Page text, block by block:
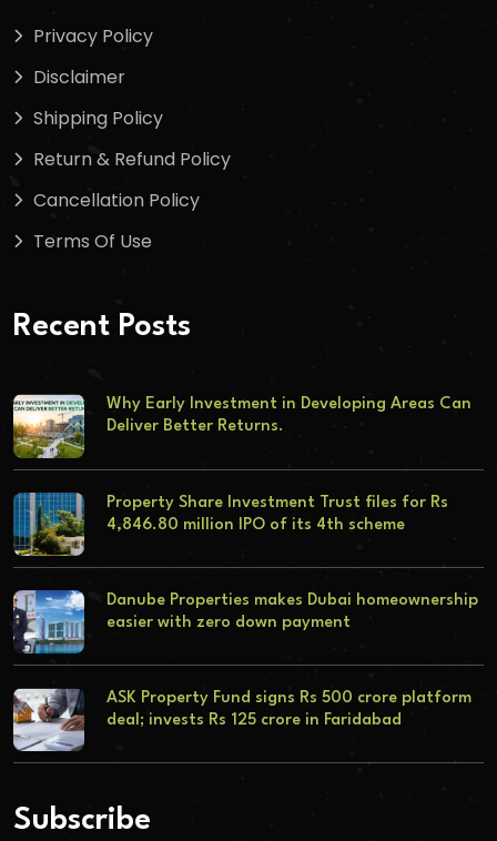
Privacy Policy
Disclaimer
Shipping Policy
Return & Refund Policy
Cancellation Policy
Terms Of Use
Recent Posts
Why Early Investment in Developing Areas Can
Deliver Better Returns.
Property Share Investment Trust files for Rs
4,846.80 million IPO of its 4th scheme
Danube Properties makes Dubai homeownership
easier with zero down payment
ASK Property Fund signs Rs 500 crore platform
deal; invests Rs 125 crore in Faridabad
Subscribe